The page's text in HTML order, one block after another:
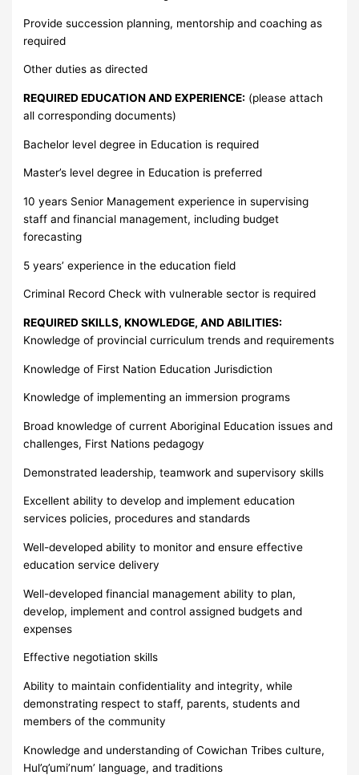
Provide succession planning, mentorship and coaching as
required
Other duties as directed
REQUIRED EDUCATION AND EXPERIENCE: (please attach
all corresponding documents)
Bachelor level degree in Education is required
Master’s level degree in Education is preferred
10 years Senior Management experience in supervising
staff and financial management, including budget
forecasting
5 years’ experience in the education field
Criminal Record Check with vulnerable sector is required
REQUIRED SKILLS, KNOWLEDGE, AND ABILITIES:
Knowledge of provincial curriculum trends and requirements
Knowledge of First Nation Education Jurisdiction
Knowledge of implementing an immersion programs
Broad knowledge of current Aboriginal Education issues and
challenges, First Nations pedagogy
Demonstrated leadership, teamwork and supervisory skills
Excellent ability to develop and implement education
services policies, procedures and standards
Well-developed ability to monitor and ensure effective
education service delivery
Well-developed financial management ability to plan,
develop, implement and control assigned budgets and
expenses
Effective negotiation skills
Ability to maintain confidentiality and integrity, while
demonstrating respect to staff, parents, students and
members of the community
Knowledge and understanding of Cowichan Tribes culture,
Hul’q’umi’num’ language, and traditions